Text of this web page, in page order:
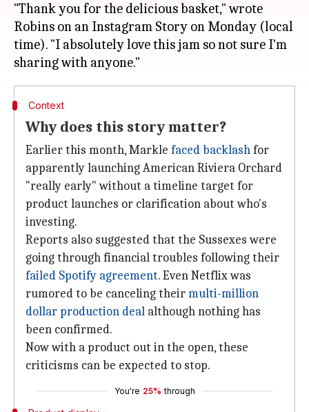
"Thank you for the delicious basket," wrote
Robins on an Instagram Story on Monday (local
time). "I absolutely love this jam so not sure I'm
Context
Why does this story matter?
Earlier this month, Markle faced backlashfor
apparently launching American Riviera Orchard
"really early" without a timeline target for
product launches or clarification about who's
investing.
Reports also suggested that the Sussexes were
going through financial troubles following their
failed Spotify agreement. Even Netflix was
rumored to be canceling theirmulti-million
dollar production deal although nothing has
been confirmed.
Now with a product out in the open, these
criticisms can be expected to stop.
You're 25% through